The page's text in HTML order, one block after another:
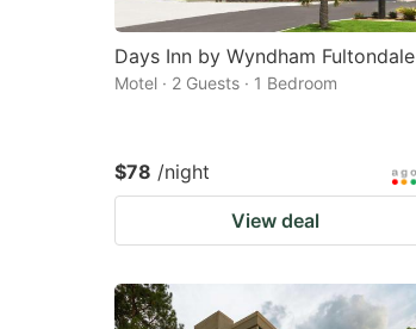
Days Inn by Wyndham Fultondale
Motel · 2 Guests · 1 Bedroom
$78 /night
View deal